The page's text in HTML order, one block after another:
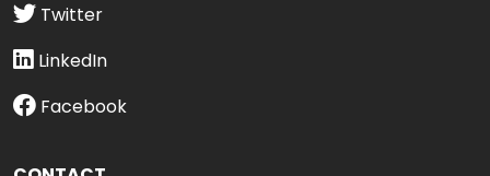
Twitter
LinkedIn
Facebook